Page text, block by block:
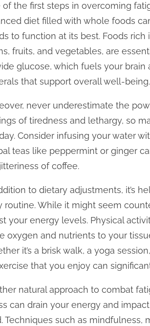
of the first steps in overcoming
diet filled with whole foods
to function at its best. Foods
fruits, and vegetables, are
glucose, which fuels your
that support overall well-being.
never underestimate the
of tiredness and lethargy, so
Consider infusing your water
teas like peppermint or ginger
of coffee.
to dietary adjustments, it’s
routine. While it might seem
your energy levels. Physical
oxygen and nutrients to your
it’s a brisk walk, a yoga
that you enjoy can
natural approach to combat
can drain your energy and
Techniques such as mindfulness,